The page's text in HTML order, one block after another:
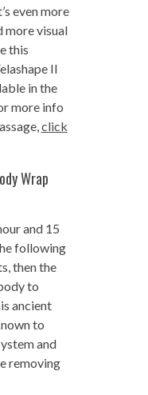
even more
more visual
this
II
in the
more info
click
Wrap
and 15
following
then the
to
ancient
to
and
removing